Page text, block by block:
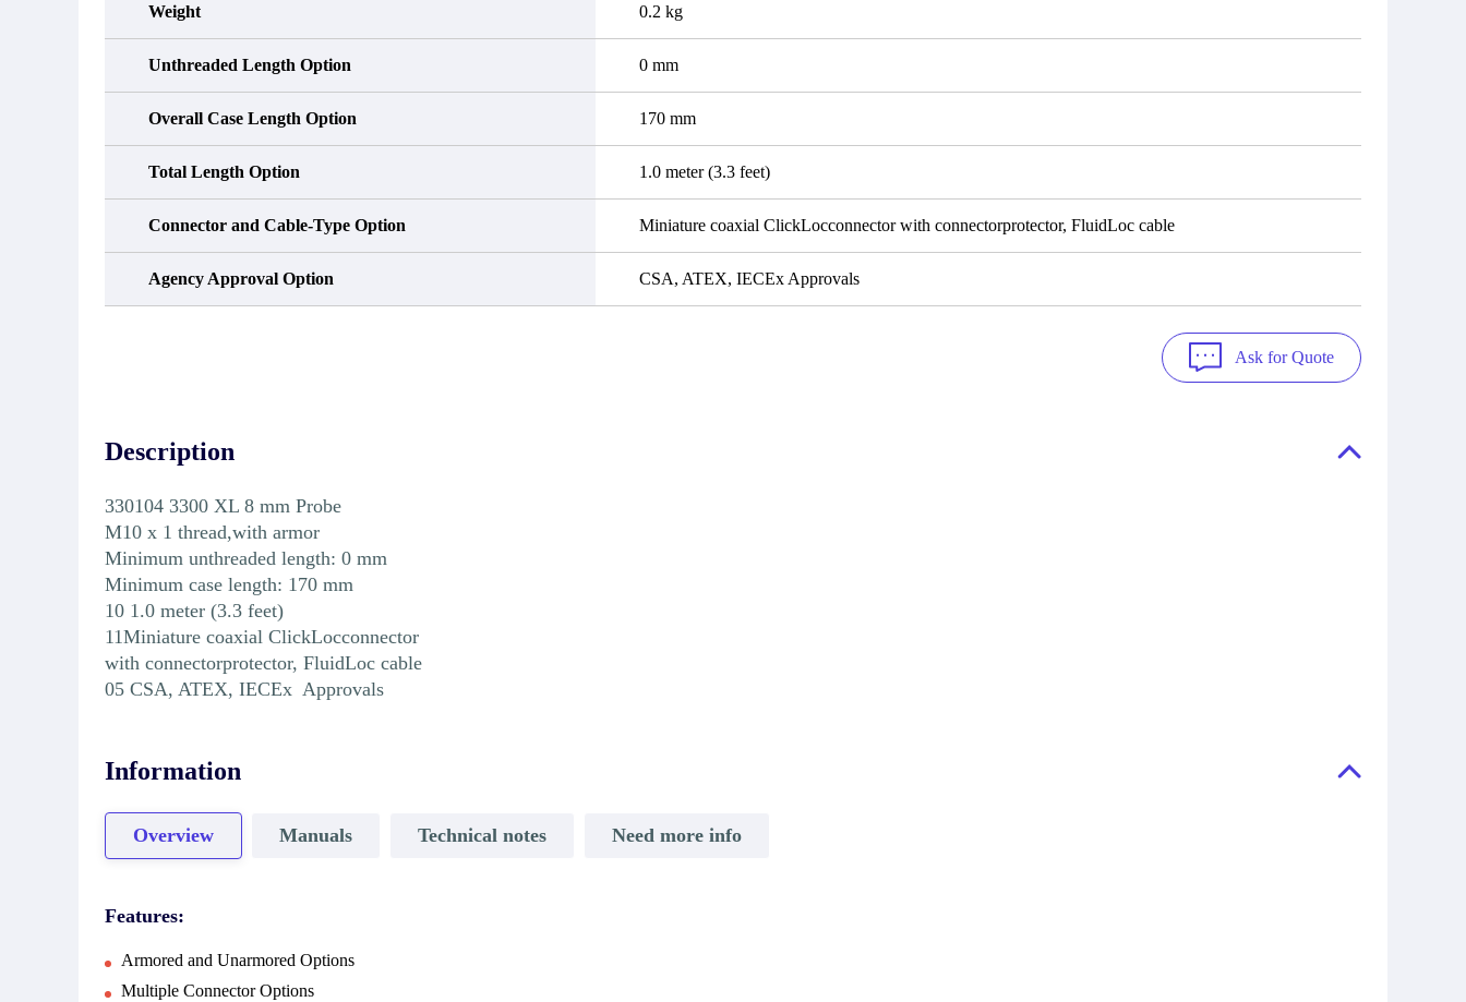
Weight 0.2 kg
Unthreaded Length Option 0 mm
Overall Case Length Option 170 mm
Total Length Option 1.0 meter (3.3 feet)
Connector and Cable-Type Option Miniature coaxial ClickLocconnector with connectorprotector, FluidLoc cable
Agency Approval Option CSA, ATEX, IECEx Approvals
Ask for Quote
Description
330104 3300 XL 8 mm Probe
M10 x 1 thread,with armor
Minimum unthreaded length: 0 mm
Minimum case length: 170 mm
10 1.0 meter (3.3 feet)
11Miniature coaxial ClickLocconnector
with connectorprotector, FluidLoc cable
05 CSA, ATEX, IECEx Approvals
Information
Overview Manuals Technical notes Need more info
Features:
Armored and Unarmored Options
Multiple Connector Options